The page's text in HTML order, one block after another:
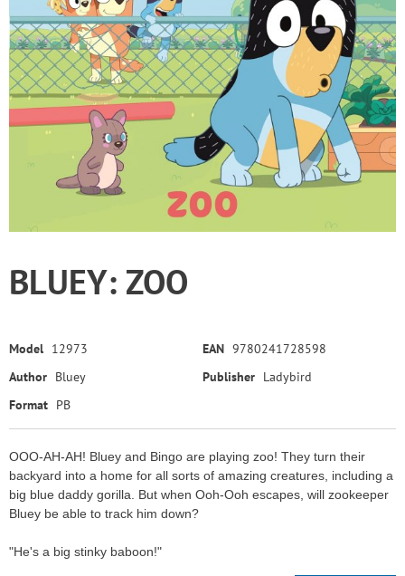
BLUEY: ZOO
Model 12973 EAN 9780241728598
Author Bluey Publisher Ladybird
Format PB
OOO-AH-AH! Bluey and Bingo are playing zoo! They turn their
backyard into a home for all sorts of amazing creatures, including a
big blue daddy gorilla. But when Ooh-Ooh escapes, will zookeeper
Bluey be able to track him down?
"He's a big stinky baboon!"